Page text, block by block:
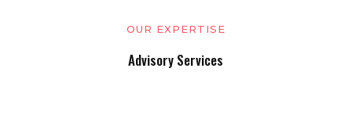
OUR EXPERTISE
Advisory Services